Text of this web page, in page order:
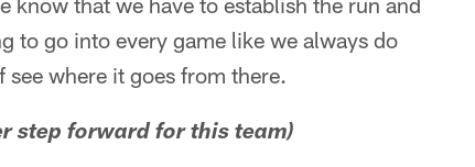
to go into every game like we always do
where it goes from there.
step forward for this team)